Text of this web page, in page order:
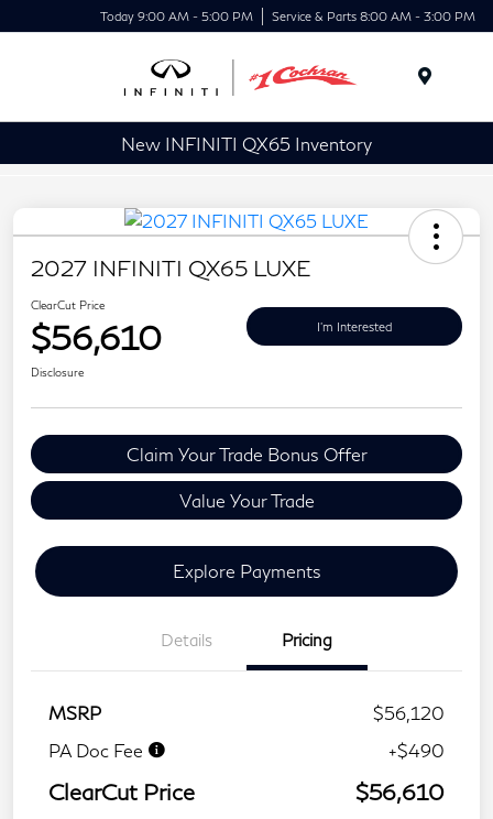
Today 9:00 AM - 5:00 PM Service & Parts 8:00 AM - 3:00 PM
New INFINITI QX65 Inventory
2027 INFINITI QX65 LUXE
ClearCut Price
$56,610 I'm Interested
Disclosure
Claim Your Trade Bonus Offer
Value Your Trade
Explore Payments
Details Pricing
MSRP
$56,120
PA Doc Fee
+$490
ClearCut Price $56,610